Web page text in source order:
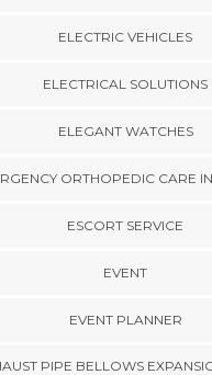
ELECTRIC VEHICLES
ELECTRICAL SOLUTIONS
ELEGANT WATCHES
ORTHOPEDIC CARE
ESCORT SERVICE
EVENT
EVENT PLANNER
PIPE BELLOWS